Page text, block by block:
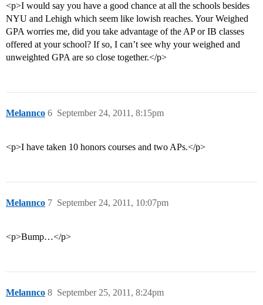
<p>I would say you have a good chance at all the schools besides
NYU and Lehigh which seem like lowish reaches. Your Weighed
GPA worries me, did you take advantage of the AP or IB classes
offered at your school? If so, I can’t see why your weighed and
unweighted GPA are so close together.</p>
Melannco September 24, 2011, 8:15pm
6
<p>I have taken 10 honors courses and two APs.</p>
Melannco September 24, 2011, 10:07pm
7
<p>Bump…</p>
Melannco September 25, 2011, 8:24pm
8